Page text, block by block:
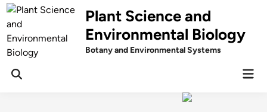
Skip
to
content
Plant Science and
Environmental Biology
Botany and Environmental Systems